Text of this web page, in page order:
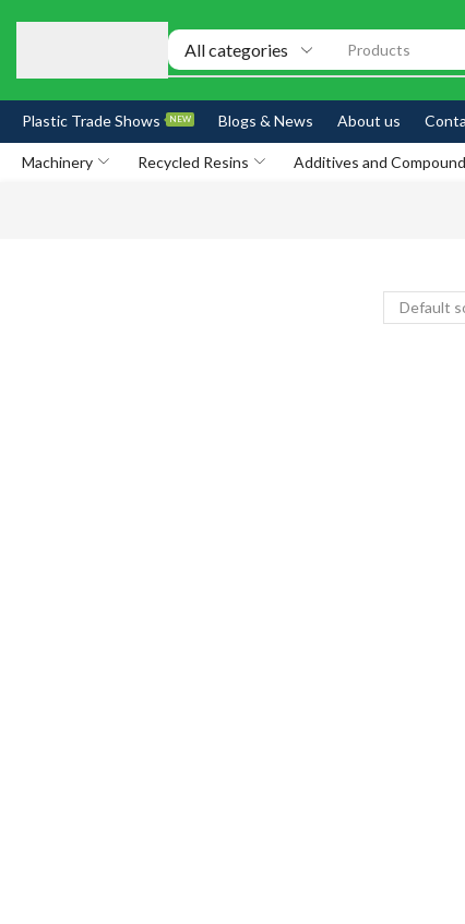
Products
Plastic Trade Shows NEW Blogs & News About us
Machinery Recycled Resins Additives and